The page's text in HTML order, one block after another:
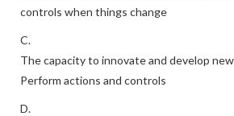
controls when things change
C.
The capacity to innovate and develop
Perform actions and controls
D.